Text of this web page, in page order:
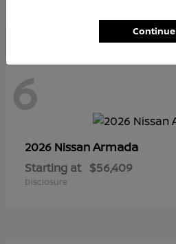
6
2026 NissanArmada
Starting at $56,409
Disclosure
Continue